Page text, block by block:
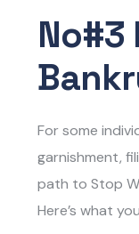
No#3
For some
garnishment,
path toStop
Here’s what